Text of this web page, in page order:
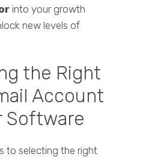
into your growth
new levels of
the Right
Account
Software
to selecting the right